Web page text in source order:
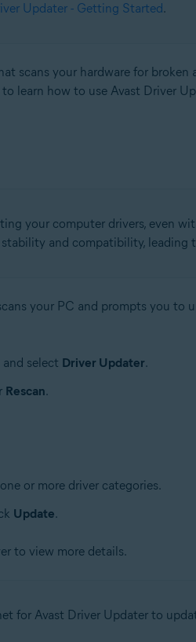
Updater - Getting Started.
scans your hardware for
learn how to use Avast Driver
your computer drivers, even
and compatibility,
your PC and prompts you to
select Driver Updater.
Rescan.
or more driver categories.
Update.
to view more details.
for Avast Driver Updater to